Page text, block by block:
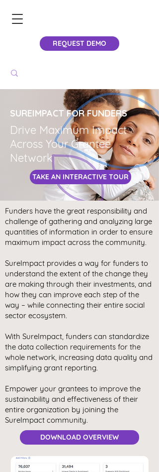
REQUEST DEMO
SUREIMPACT FOR FUNDERS
Drive Maximum Impact
Across Your Grantee
Network
TAKE AN INTERACTIVE TOUR
Funders have the great responsibility and
challenge of gathering and analyzing large
quantities of information in order to ensure
maximum impact across the community.
SureImpact provides a way for funders to
understand the extent of the change they
are making through their investments, and
how they can improve each step of the
way – while connecting their entire social
sector ecosystem.
With SureImpact, funders can standardize
the data collection requirements for the
whole network, increasing data quality and
simplifying grant reporting.
Empower your grantees to improve the
sustainability and effectiveness of their
entire organization by joining the
SureImpact community.
DOWNLOAD OVERVIEW